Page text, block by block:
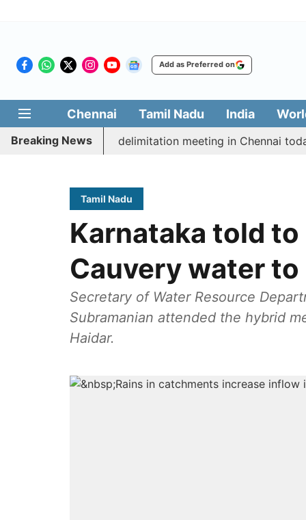
Add as Preferred on
Chennai Tamil Nadu India
Breaking News
CM Vijay’s delimitation meeting in Chennai today
Tamil Nadu
Karnataka told
Cauvery water
Secretary of Water Resource
Subramanian attended the hybrid
Haidar.